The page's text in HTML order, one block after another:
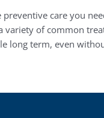
preventive care you
variety of common
long term, even